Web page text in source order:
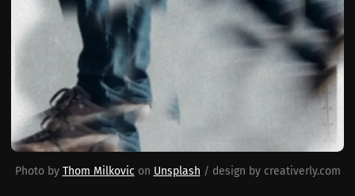
Photo by Thom Milkovic on Unsplash / design by creativerly.com